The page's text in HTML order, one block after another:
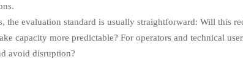
the evaluation standard is usually straightforward: Will this
capacity more predictable? For operators and technical
avoid disruption?